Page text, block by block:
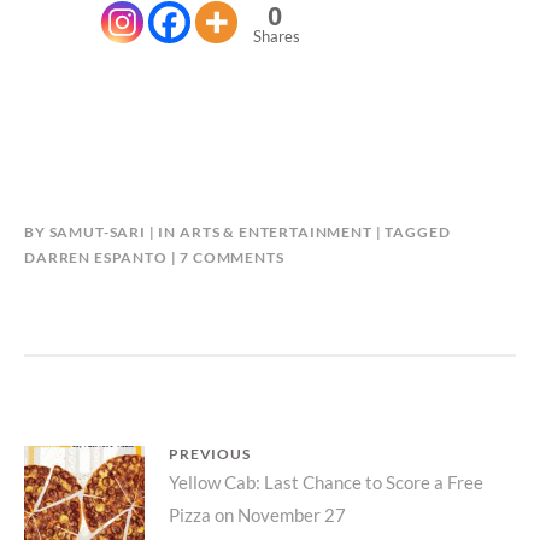
0
Shares
BY SAMUT-SARI IN ARTS & ENTERTAINMENT
TAGGED
DARREN ESPANTO
7 COMMENTSON
Post
navigation
PREVIOUS
Previous
post:
Yellow Cab: Last Chance to Score a Free
Pizza on November 27